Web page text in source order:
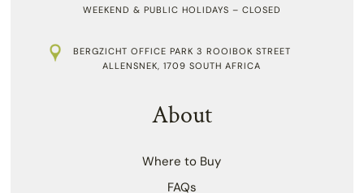
WEEKEND & PUBLIC HOLIDAYS – CLOSED
BERGZICHT OFFICE PARK 3 ROOIBOK STREET
ALLENSNEK, 1709 SOUTH AFRICA
About
Where to Buy
FAQs